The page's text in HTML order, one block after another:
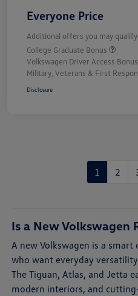
Everyone Price
Additional offers you may
College Graduate Bonus
Volkswagen Driver Access Bonus
Military, Veterans & First
Disclosure
1 2
Is a New Volkswagen
A new Volkswagen is a
who want everyday
The Tiguan, Atlas, and Jetta
modern interiors, and